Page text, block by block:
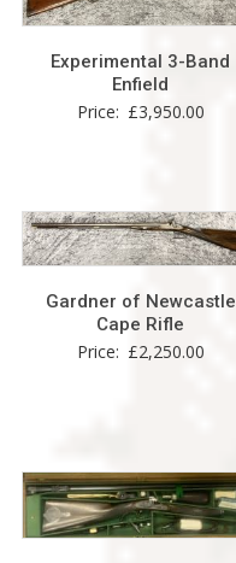
Experimental 3-Band
Enfield
Price: £3,950.00
Gardner of Newcastle
Cape Rifle
Price: £2,250.00